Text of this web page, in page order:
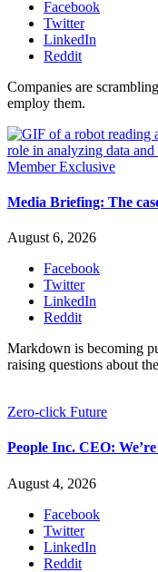
Facebook
Twitter
LinkedIn
Reddit
Companies are
employ them.
Member Exclusive
Media Briefing: The
August 6, 2026
Facebook
Twitter
LinkedIn
Reddit
Markdown is becoming
raising questions about
Zero-click Future
People Inc. CEO:
August 4, 2026
Facebook
Twitter
LinkedIn
Reddit